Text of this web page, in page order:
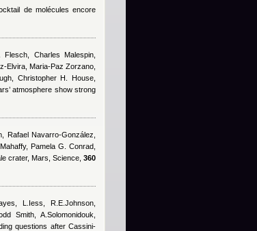
de molécules encore
Charles Malespin,
Elvira, Maria-Paz Zorzano,
Christopher H. House,
atmosphere show strong
Rafael Navarro-González,
Pamela G. Conrad,
crater, Mars, Science,360
L.Iess, R.E.Johnson,
Smith, A.Solomonidouk,
questions after Cassini-